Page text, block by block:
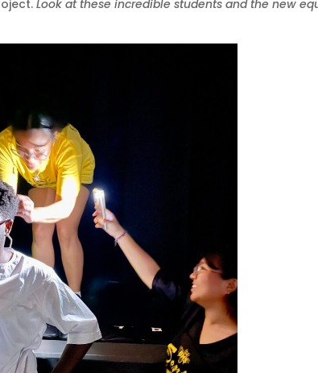
Look at these incredible students and the new